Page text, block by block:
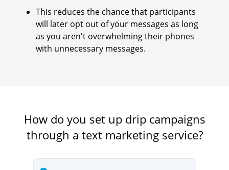
This reduces the chance that participants
will later opt out of your messages as long
as you aren't overwhelming their phones
with unnecessary messages.
How do you set up drip campaigns
through a text marketing service?